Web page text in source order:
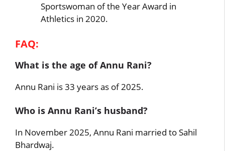
Sportswoman of the Year Award in
Athletics in 2020.
FAQ:
What is the age of Annu Rani?
Annu Rani is 33 years as of 2025.
Who is Annu Rani’s husband?
In November 2025, Annu Rani married to Sahil
Bhardwaj.